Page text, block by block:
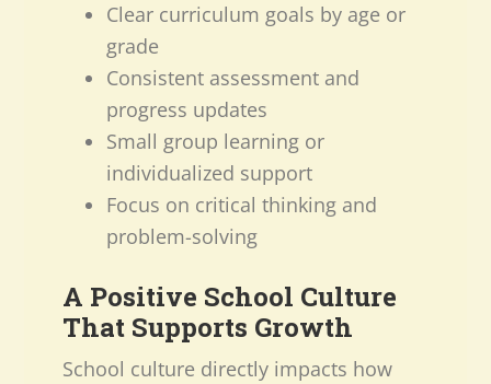
Clear curriculum goals by age or
grade
Consistent assessment and
progress updates
Small group learning or
individualized support
Focus on critical thinking and
problem-solving
A Positive School Culture
That Supports Growth
School culture directly impacts how